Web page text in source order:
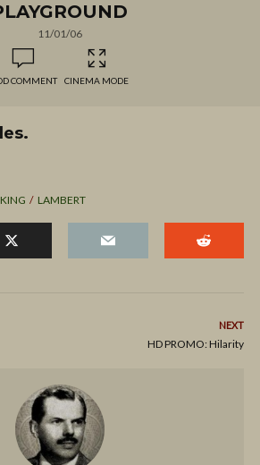
11/01/06
COMMENT CINEMA MODE
KING LAMBERT
NEXT
HD PROMO: Hilarity